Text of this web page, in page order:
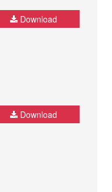
Download
Download